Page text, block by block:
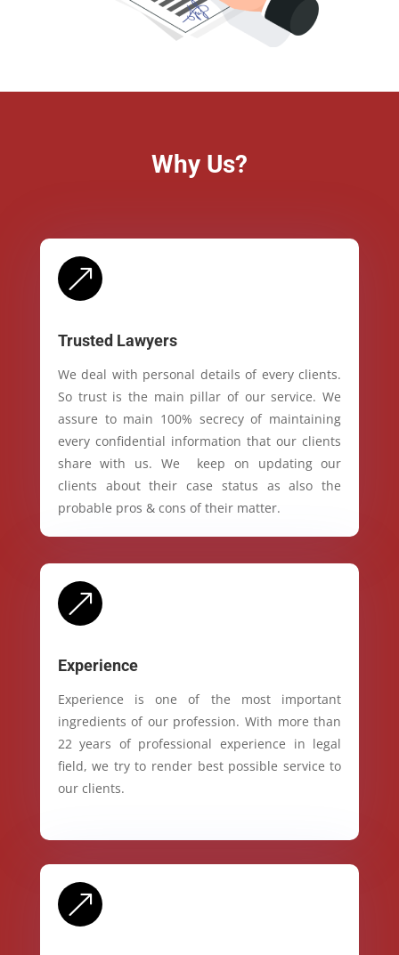
Why Us?
&
Trusted Lawyers
We deal with personal details of every clients.
So trust is the main pillar of our service. We
assure to main 100% secrecy of maintaining
every confidential information that our clients
share with us. We keep on updating our
clients about their case status as also the
probable pros & cons of their matter.
&
Experience
Experience is one of the most important
ingredients of our profession. With more than
22 years of professional experience in legal
field, we try to render best possible service to
our clients.
&